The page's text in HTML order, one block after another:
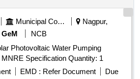
Municipal Corporations
Nagpur,
GeM
NCB
Photovoltaic Water Pumping
Systems (V2) as per MNRE Specification Quantity: 1
EMD : Refer Document
Due